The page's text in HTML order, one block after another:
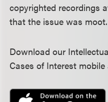
copyrighted recordings
that the issue was moot.
Download our
Cases of Interest